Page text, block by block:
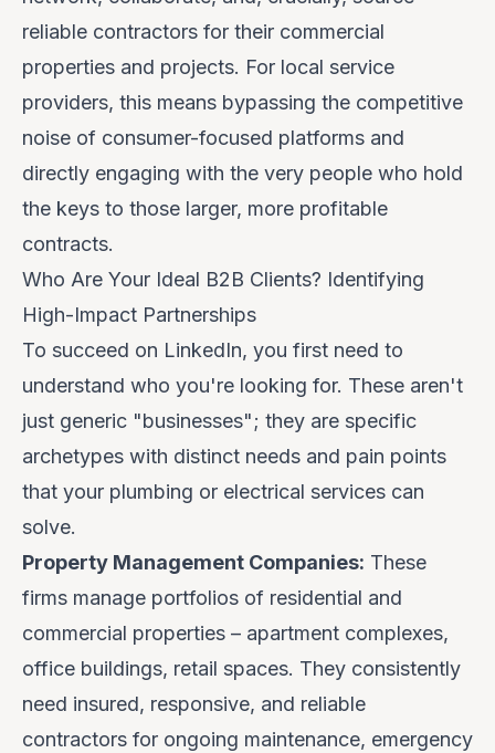
reliable contractors for their commercial
properties and projects. For local service
providers, this means bypassing the competitive
noise of consumer-focused platforms and
directly engaging with the very people who hold
the keys to those larger, more profitable
contracts.
Who Are Your Ideal B2B Clients? Identifying
High-Impact Partnerships
To succeed on LinkedIn, you first need to
understand who you're looking for. These aren't
just generic "businesses"; they are specific
archetypes with distinct needs and pain points
that your plumbing or electrical services can
solve.
Property Management Companies: These
firms manage portfolios of residential and
commercial properties – apartment complexes,
office buildings, retail spaces. They consistently
need insured, responsive, and reliable
contractors for ongoing maintenance, emergency